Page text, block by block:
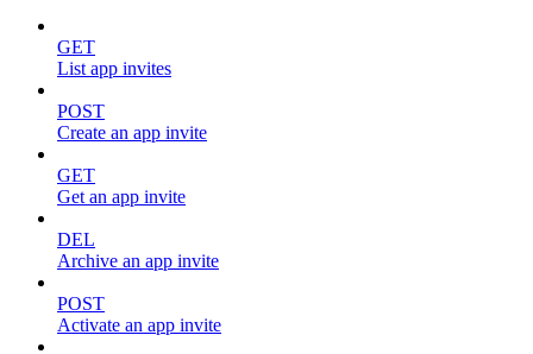
GET
List app invites
POST
Create an app invite
GET
Get an app invite
DEL
Archive an app invite
POST
Activate an app invite